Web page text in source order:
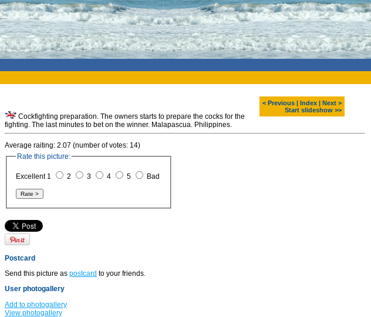
< Previous Index
Next >
Start slideshow >>
Cockfighting preparation. The owners starts to prepare the cocks for the
fighting. The last minutes to bet on the winner. Malapascua. Philippines.
Average raiting: 2.07 (number of votes: 14)
Rate this picture:
Excellent 1 2 3 4 5 Bad
Postcard
Send this picture as postcard to your friends.
User photogallery
Add to photogallery
View photogallery